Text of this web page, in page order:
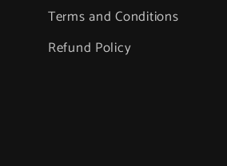
Terms and Conditions
Refund Policy